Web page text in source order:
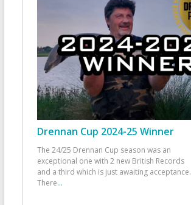
Drennan Cup 2024-25 Winner
The 24/25 Drennan Cup season was an
exceptional one with 2 new British Records
and a third which is just awaiting acceptance.
There...